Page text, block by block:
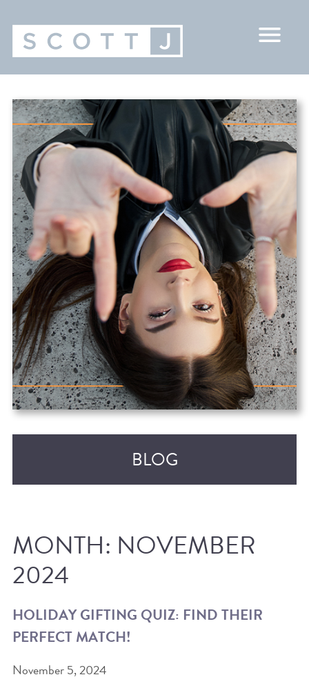
BLOG
RECENT POSTS
BEAT THE NYC HEAT: HOW TO
PROTECT YOUR HAIR FROM
MONTH: NOVEMBER
2024
HOLIDAY GIFTING QUIZ: FIND THEIR
PERFECT MATCH!
November 5, 2024